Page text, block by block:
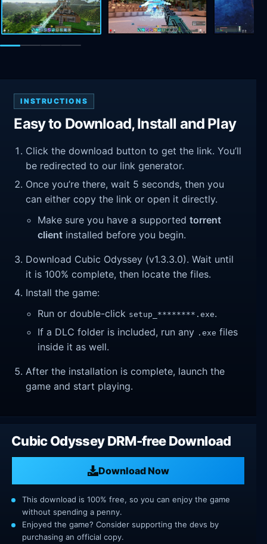
INSTRUCTIONS
Easy to Download, Install and Play
Click the download button to get the link. You’ll
be redirected to our link generator.
Once you’re there, wait 5 seconds, then you
can either copy the link or open it directly.
Make sure you have a supportedtorrent
client installed before you begin.
Download Cubic Odyssey (v1.3.3.0). Wait until
it is 100% complete, then locate the files.
Install the game:
Run or double-click setup_********.exe.
If a DLC folder is included, run any .exe files
inside it as well.
After the installation is complete, launch the
game and start playing.
Cubic Odyssey DRM-free Download
Download Now
This download is 100% free, so you can enjoy the game
without spending a penny.
Enjoyed the game? Consider supporting the devs by
purchasing an official copy.